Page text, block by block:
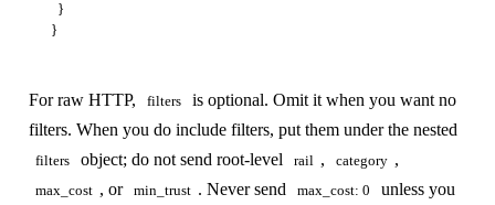
  }
For raw HTTP, filters
is optional. Omit it when you want no
filters. When you do include filters, put them under the nested
filters object; do not send root-level rail , category ,
max_cost , or min_trust . Never send max_cost: 0
unless you